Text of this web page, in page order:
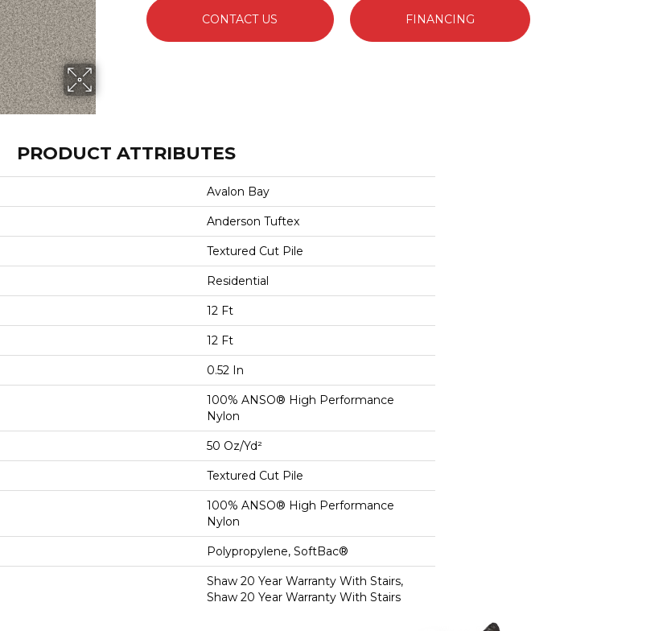
CONTACT US FINANCING
PRODUCT ATTRIBUTES
Avalon Bay
Anderson Tuftex
Textured Cut Pile
Residential
12 Ft
12 Ft
0.52 In
100% ANSO® High Performance
Nylon
50 Oz/yd²
Textured Cut Pile
100% ANSO® High Performance
Nylon
Polypropylene, SoftBac®
Shaw 20 Year Warranty With Stairs,
Shaw 20 Year Warranty With Stairs